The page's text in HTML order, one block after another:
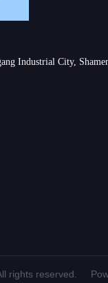
Industrial City,
rights reserved.